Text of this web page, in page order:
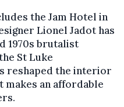
the Jam Hotel in
Lionel Jadot has
1970s brutalist
St Luke
reshaped the interior
an affordable